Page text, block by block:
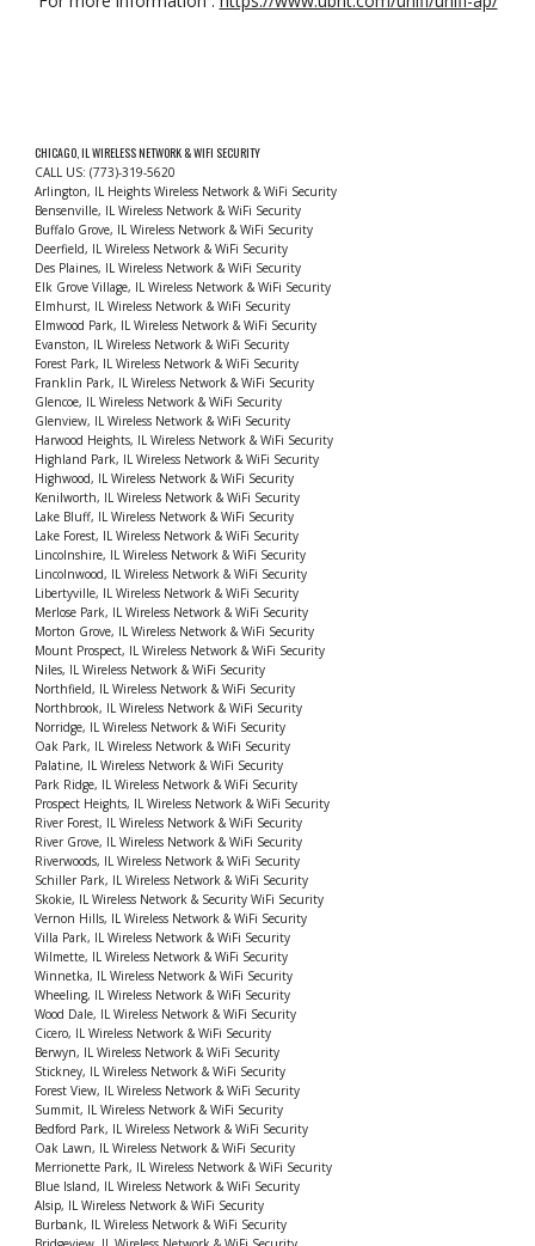
CHICAGO, IL WIRELESS NETWORK & WIFI SECURITY
CALL US: (773)-319-5620
Arlington, IL Heights Wireless Network & WiFi Security
Bensenville, IL Wireless Network & WiFi Security
Buffalo Grove, IL Wireless Network & WiFi Security
Deerfield, IL Wireless Network & WiFi Security
Des Plaines, IL Wireless Network & WiFi Security
Elk Grove Village, IL Wireless Network & WiFi Security
Elmhurst, IL Wireless Network & WiFi Security
Elmwood Park, IL Wireless Network & WiFi Security
Evanston, IL Wireless Network & WiFi Security
Forest Park, IL Wireless Network & WiFi Security
Franklin Park, IL Wireless Network & WiFi Security
Glencoe, IL Wireless Network & WiFi Security
Glenview, IL Wireless Network & WiFi Security
Harwood Heights, IL Wireless Network & WiFi Security
Highland Park, IL Wireless Network & WiFi Security
Highwood, IL Wireless Network & WiFi Security
Kenilworth, IL Wireless Network & WiFi Security
Lake Bluff, IL Wireless Network & WiFi Security
Lake Forest, IL Wireless Network & WiFi Security
Lincolnshire, IL Wireless Network & WiFi Security
Lincolnwood, IL Wireless Network & WiFi Security
Libertyville, IL Wireless Network & WiFi Security
Merlose Park, IL Wireless Network & WiFi Security
Morton Grove, IL Wireless Network & WiFi Security
Mount Prospect, IL Wireless Network & WiFi Security
Niles, IL Wireless Network & WiFi Security
Northfield, IL Wireless Network & WiFi Security
Northbrook, IL Wireless Network & WiFi Security
Norridge, IL Wireless Network & WiFi Security
Oak Park, IL Wireless Network & WiFi Security
Palatine, IL Wireless Network & WiFi Security
Park Ridge, IL Wireless Network & WiFi Security
Prospect Heights, IL Wireless Network & WiFi Security
River Forest, IL Wireless Network & WiFi Security
River Grove, IL Wireless Network & WiFi Security
Riverwoods, IL Wireless Network & WiFi Security
Schiller Park, IL Wireless Network & WiFi Security
Skokie, IL Wireless Network & Security WiFi Security
Vernon Hills, IL Wireless Network & WiFi Security
Villa Park, IL Wireless Network & WiFi Security
Wilmette, IL Wireless Network & WiFi Security
Winnetka, IL Wireless Network & WiFi Security
Wheeling, IL Wireless Network & WiFi Security
Wood Dale, IL Wireless Network & WiFi Security
Cicero, IL Wireless Network & WiFi Security
Berwyn, IL Wireless Network & WiFi Security
Stickney, IL Wireless Network & WiFi Security
Forest View, IL Wireless Network & WiFi Security
Summit, IL Wireless Network & WiFi Security
Bedford Park, IL Wireless Network & WiFi Security
Oak Lawn, IL Wireless Network & WiFi Security
Merrionette Park, IL Wireless Network & WiFi Security
Blue Island, IL Wireless Network & WiFi Security
Alsip, IL Wireless Network & WiFi Security
Burbank, IL Wireless Network & WiFi Security